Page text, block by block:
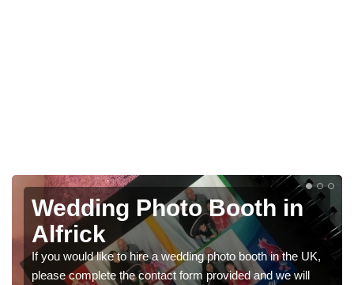
Photo Booths for
Weddings in Alfrick
We have a range of photo booths for weddings. If you
would like a price for renting these photobooths, please